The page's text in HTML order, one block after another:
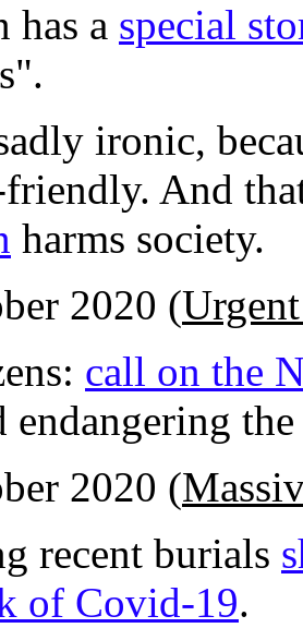
has a special
ironic,
And
harms society.
2020 (
call on the
2020 (
recent burials
of Covid-19.